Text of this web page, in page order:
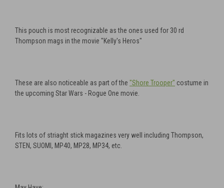
This pouch is most recognizable as the ones used for 30 rd
Thompson mags in the movie "Kelly's Heros"
These are also noticeable as part of the "Shore Trooper" costume in
the upcoming Star Wars - Rogue One movie.
Fits lots of striaght stick magazines very well including Thompson,
STEN, SUOMI, MP40, MP28, MP34, etc.